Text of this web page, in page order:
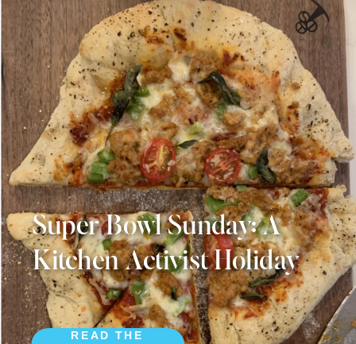
READ THE
Super Bowl Sunday: A
Kitchen Activist Holiday